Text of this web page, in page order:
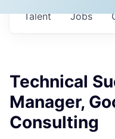
Jobs
Talent
Technical
Manager,
Consulting